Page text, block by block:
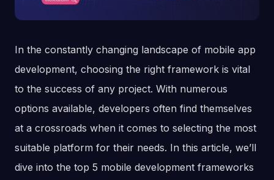
In the constantly changing landscape of mobile app
development, choosing the right framework is vital
to the success of any project. With numerous
options available, developers often find themselves
at a crossroads when it comes to selecting the most
suitable platform for their needs. In this article, we’ll
dive into the top 5 mobile development frameworks